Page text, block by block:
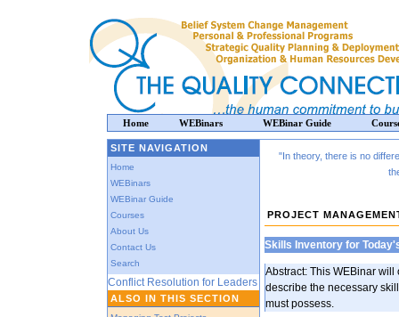
SITE NAVIGATION
Home
WEBinars
WEBinar Guide
Courses
About Us
Contact Us
Search
Conflict Resolution for Leaders
ALSO IN THIS SECTION
"In theory, there is no
PROJECT
Skills Inventory for
Abstract: This WEBinar
describe the necessary
must possess.
Home WEBinars WEBinar Guide